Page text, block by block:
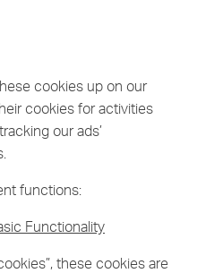
cookies up on our
cookies for activities
our ads’
functions:
Functionality
these cookies are